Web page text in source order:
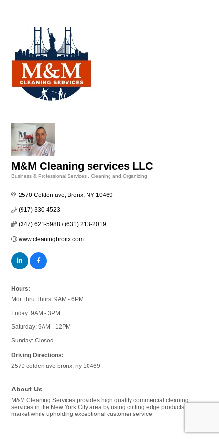
M&M Cleaning services LLC
Business & Professional Services Cleaning and Organizing
2570 Colden ave Bronx NY 10469
(917) 330-4523
(347) 621-5988 / (631) 213-2019
www.cleaningbronx.com
Hours:
Mon thru Thurs: 9AM - 6PM
Friday: 9AM - 3PM
Saturday: 9AM - 12PM
Sunday: Closed
Driving Directions:
2570 colden ave bronx, ny 10469
About Us
M&M Cleaning Services provides high quality commercial cleaning
services in the New York City area by using cutting edge products in the
market while upholding exceptional customer service.